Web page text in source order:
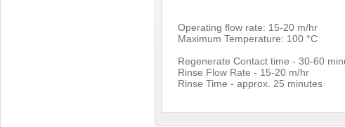
Operating flow rate: 15-20 m/hr
Maximum Temperature: 100 °C
Regenerate Contact time - 30-60
Rinse Flow Rate - 15-20 m/hr
Rinse Time - approx. 25 minutes